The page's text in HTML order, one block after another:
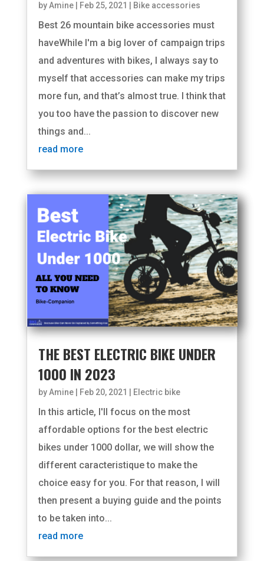
byAmine| Feb 25, 2021 Bike accessories
Best 26 mountain bike accessories must
haveWhile I'm a big lover of campaign trips
and adventures with bikes, I always say to
myself that accessories can make my trips
more fun, and that’s almost true. I think that
you too have the passion to discover new
things and...
read more
THE BEST ELECTRIC BIKE UNDER
1000 IN 2023
byAmine| Feb 20, 2021 Electric bike
In this article, I'll focus on the most
affordable options for the best electric
bikes under 1000 dollar, we will show the
different caracteristique to make the
choice easy for you. For that reason, I will
then present a buying guide and the points
to be taken into...
read more